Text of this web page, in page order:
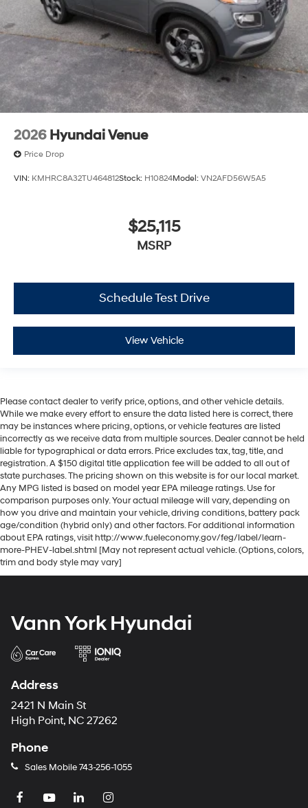
2026 Hyundai Venue
Price Drop
VIN: KMHRC8A32TU464812Stock: H10824Model: VN2AFD56W5A5
$25,115
MSRP
Schedule Test Drive
View Vehicle
Please contact dealer to verify price, options, and other vehicle details.
While we make every effort to ensure the data listed here is correct, there
may be instances where pricing, options, or vehicle features are listed
incorrectly as we receive data from multiple sources. Dealer cannot be held
liable for typographical or data errors. Price excludes tax, tag, title, and
registration. A $150 digital title application fee will be added to all out of
state purchases. The pricing shown on this website is for our local market.
Any MPG listed is based on model year EPA mileage ratings. Use for
comparison purposes only. Your actual mileage will vary, depending on
how you drive and maintain your vehicle, driving conditions, battery pack
age/condition (hybrid only) and other factors. For additional information
about EPA ratings, visit http://www.fueleconomy.gov/feg/label/learn-
more-PHEV-label.shtml [May not represent actual vehicle. (Options, colors,
trim and body style may vary]
Vann York Hyundai
Address
2421 N Main St
High Point, NC 27262
Phone
Sales Mobile 743-256-1055